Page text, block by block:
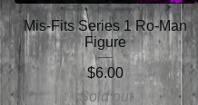
Mis-Fits Series 1 Ro-Man
Figure
$6.00
Sold out